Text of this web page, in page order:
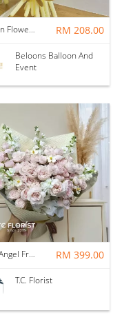
Balloon Flower Bouquet | Graduation 12 Stalks Mix RM 208.00
Beloons Balloon And
Event
Earth Angel Fresh Rose Bouquet RM 399.00
T.C. Florist